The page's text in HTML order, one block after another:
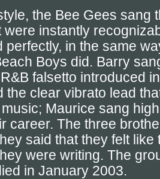
the Bee Gees sang
were instantly
perfectly, in the same
Boys did. Barry
falsetto introduced
the clear vibrato lead
Maurice sang
career. The three
said that they felt like
were writing. The
in January 2003.